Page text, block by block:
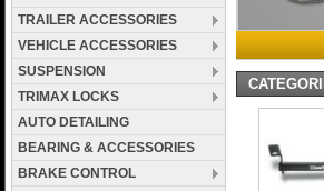
TRAILER ACCESSORIES
VEHICLE ACCESSORIES
SUSPENSION
TRIMAX LOCKS
AUTO DETAILING
BEARING & ACCESSORIES
BRAKE CONTROL